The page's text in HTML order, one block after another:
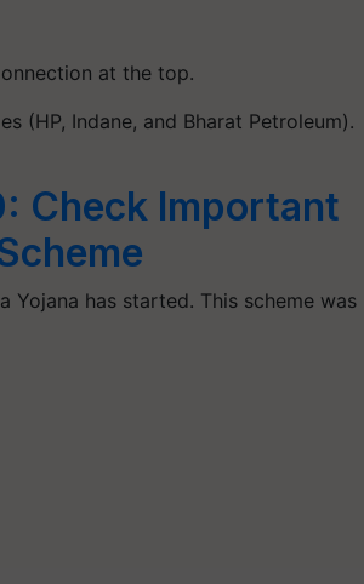
at the top.
(HP, Indane, and Bharat Petroleum).
Check Important
Yojana has started. This scheme was